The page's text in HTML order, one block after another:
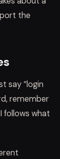
the
say “login
remember
follows what